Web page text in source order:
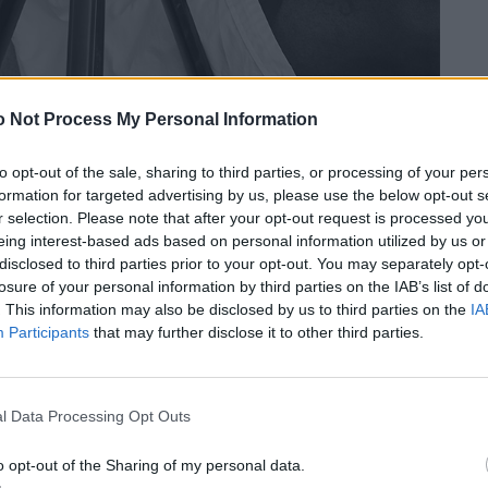
Not Process My Personal Information
opt-out of the sale, sharing to third parties, or processing of your
for targeted advertising by us, please use the below opt-out
selection. Please note that after your opt-out request is processed
interest-based ads based on personal information utilized by us
to third parties prior to your opt-out. You may separately
of your personal information by third parties on the IAB’s list of
This information may also be disclosed by us to third parties on the
Participants that may further disclose it to other third parties.
Data Processing Opt Outs
opt-out of the Sharing of my personal data.